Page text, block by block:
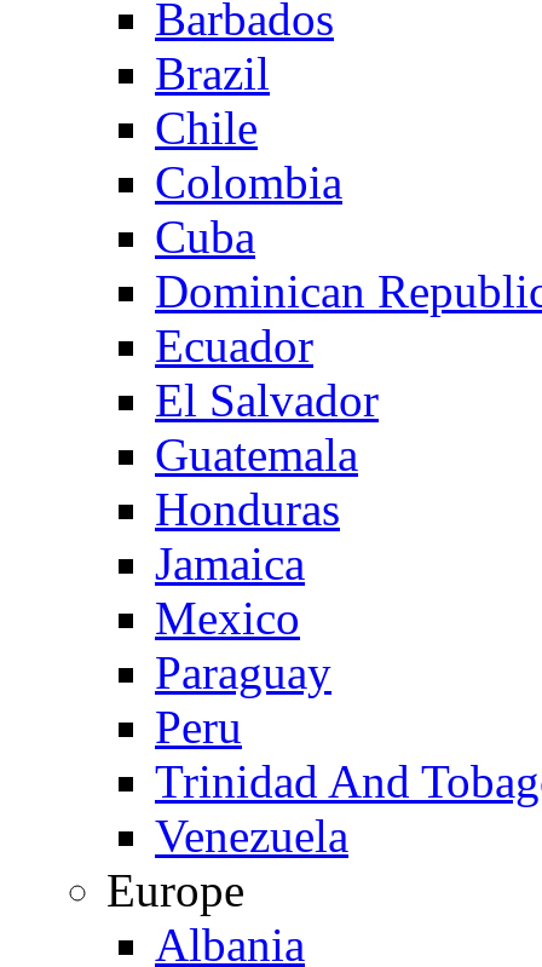
Barbados
Brazil
Chile
Colombia
Cuba
Dominican
Ecuador
El Salvador
Guatemala
Honduras
Jamaica
Mexico
Paraguay
Peru
Trinidad And
Venezuela
Europe
Albania